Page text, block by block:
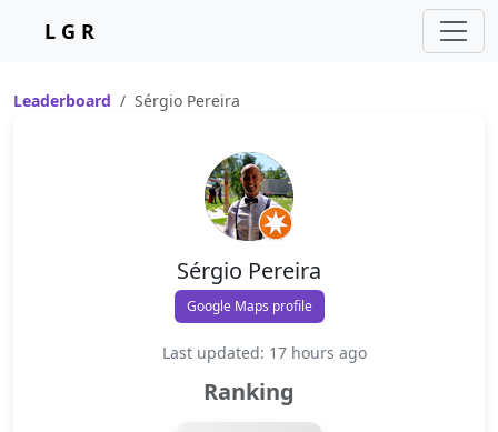
L G R
Leaderboard Sérgio Pereira
Sérgio Pereira
Google Maps profile
Last updated: 17 hours ago
Ranking